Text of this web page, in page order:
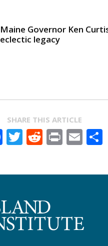
Maine Governor Ken
eclectic legacy
SHARE THIS ARTICLE
Facebook
Twitter
Reddit
Print